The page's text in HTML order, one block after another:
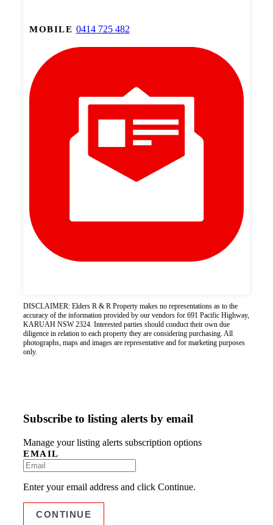
MOBILE 0414 725 482
DISCLAIMER: Elders R & R Property makes no representations as to the
accuracy of the information provided by our vendors for 691 Pacific Highway,
KARUAH NSW 2324. Interested parties should conduct their own due
diligence in relation to each property they are considering purchasing. All
photographs, maps and images are representative and for marketing purposes
only.
Subscribe to listing alerts by email
Manage your listing alerts subscription options
EMAIL
Enter your email address and click Continue.